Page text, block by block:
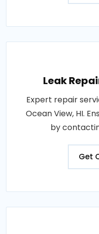
Leak
Expert repair
Ocean View, HI.
by
Get